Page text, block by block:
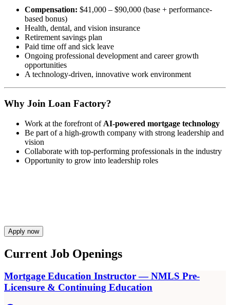
Compensation: $41,000 – $90,000 (base + performance-
based bonus)
Health, dental, and vision insurance
Retirement savings plan
Paid time off and sick leave
Ongoing professional development and career growth
opportunities
A technology-driven, innovative work environment
Why Join Loan Factory?
Work at the forefront of AI-powered mortgage technology
Be part of a high-growth company with strong leadership and
vision
Collaborate with top-performing professionals in the industry
Opportunity to grow into leadership roles
Apply now
Current Job Openings
Mortgage Education Instructor — NMLS Pre-
Licensure & Continuing Education